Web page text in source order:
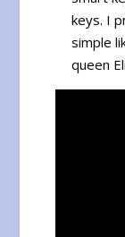
keys. I
simple
queen